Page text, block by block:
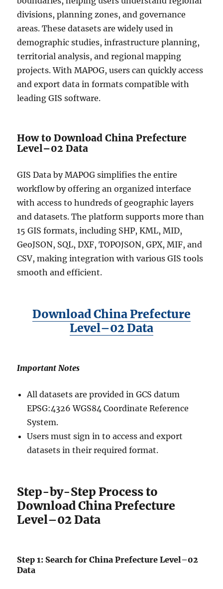
divisions, planning zones, and governance
areas. These datasets are widely used in
demographic studies, infrastructure planning,
territorial analysis, and regional mapping
projects. With MAPOG, users can quickly access
and export data in formats compatible with
leading GIS software.
How to Download China Prefecture
Level–02 Data
GIS Data by MAPOG simplifies the entire
workflow by offering an organized interface
with access to hundreds of geographic layers
and datasets. The platform supports more than
15 GIS formats, including SHP, KML, MID,
GeoJSON, SQL, DXF, TOPOJSON, GPX, MIF, and
CSV, making integration with various GIS tools
smooth and efficient.
Download China Prefecture
Level–02 Data
Important Notes
All datasets are provided in GCS datum
EPSG:4326 WGS84 Coordinate Reference
System.
Users must sign in to access and export
datasets in their required format.
Step-by-Step Process to
Download China Prefecture
Level–02 Data
Step 1: Search for China Prefecture Level–02
Data